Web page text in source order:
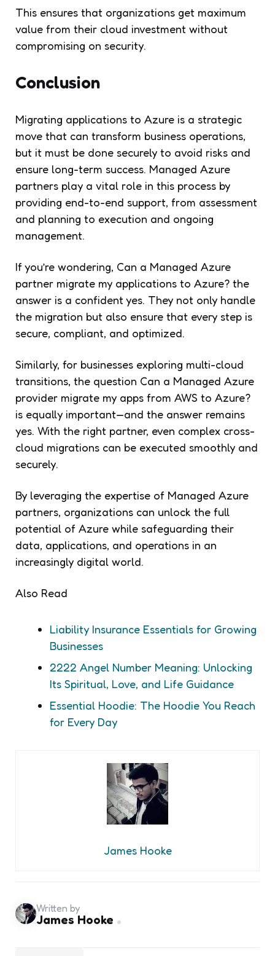
This ensures that organizations get maximum
value from their cloud investment without
compromising on security.
Conclusion
Migrating applications to Azure is a strategic
move that can transform business operations,
but it must be done securely to avoid risks and
ensure long-term success. Managed Azure
partners play a vital role in this process by
providing end-to-end support, from assessment
and planning to execution and ongoing
management.
If you’re wondering, Can a Managed Azure
partner migrate my applications to Azure? the
answer is a confident yes. They not only handle
the migration but also ensure that every step is
secure, compliant, and optimized.
Similarly, for businesses exploring multi-cloud
transitions, the question Can a Managed Azure
provider migrate my apps from AWS to Azure?
is equally important—and the answer remains
yes. With the right partner, even complex cross-
cloud migrations can be executed smoothly and
securely.
By leveraging the expertise of Managed Azure
partners, organizations can unlock the full
potential of Azure while safeguarding their
data, applications, and operations in an
increasingly digital world.
Also Read
Liability Insurance Essentials for Growing
Businesses
2222 Angel Number Meaning: Unlocking
Its Spiritual, Love, and Life Guidance
Essential Hoodie: The Hoodie You Reach
for Every Day
James Hooke
Written by
James Hooke